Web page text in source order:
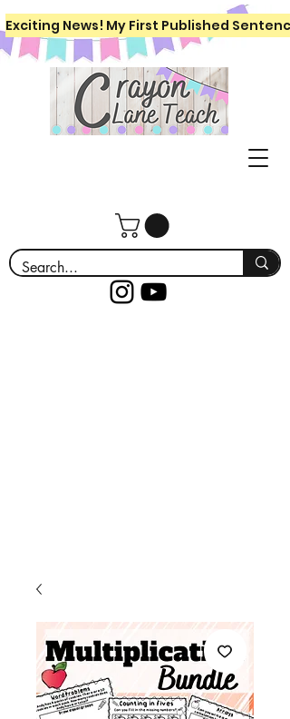
Exciting News! My First Published